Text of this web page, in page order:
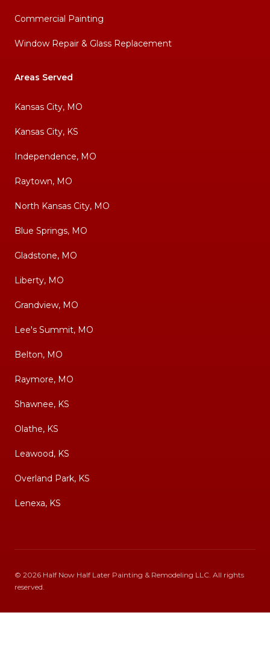
Commercial Painting
Window Repair & Glass Replacement
Areas Served
Kansas City, MO
Kansas City, KS
Independence, MO
Raytown, MO
North Kansas City, MO
Blue Springs, MO
Gladstone, MO
Liberty, MO
Grandview, MO
Lee's Summit, MO
Belton, MO
Raymore, MO
Shawnee, KS
Olathe, KS
Leawood, KS
Overland Park, KS
Lenexa, KS
© 2026 Half Now Half Later Painting & Remodeling LLC . All rights
reserved.